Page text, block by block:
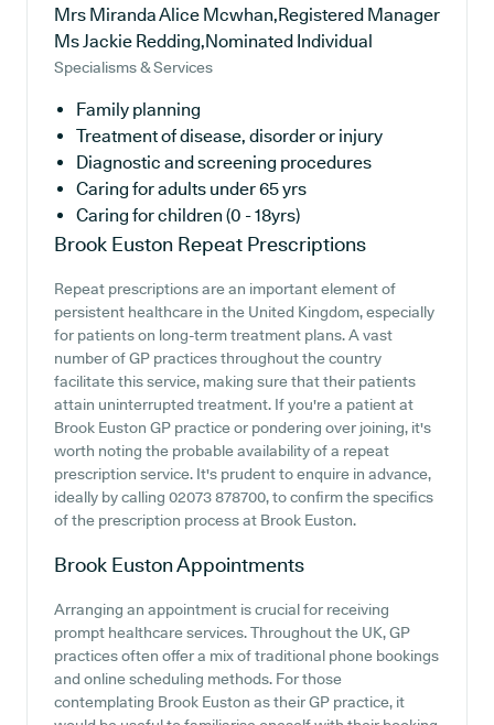
Mrs Miranda Alice Mcwhan,Registered Manager
Ms Jackie Redding,Nominated Individual
Specialisms & Services
Family planning
Treatment of disease, disorder or injury
Diagnostic and screening procedures
Caring for adults under 65 yrs
Caring for children (0 - 18yrs)
Brook Euston Repeat Prescriptions
Repeat prescriptions are an important element of
persistent healthcare in the United Kingdom, especially
for patients on long-term treatment plans. A vast
number of GP practices throughout the country
facilitate this service, making sure that their patients
attain uninterrupted treatment. If you're a patient at
Brook Euston GP practice or pondering over joining, it's
worth noting the probable availability of a repeat
prescription service. It's prudent to enquire in advance,
ideally by calling 02073 878700, to confirm the specifics
of the prescription process at Brook Euston.
Brook EustonAppointments
Arranging an appointment is crucial for receiving
prompt healthcare services. Throughout the UK, GP
practices often offer a mix of traditional phone bookings
and online scheduling methods. For those
contemplating Brook Euston as their GP practice, it